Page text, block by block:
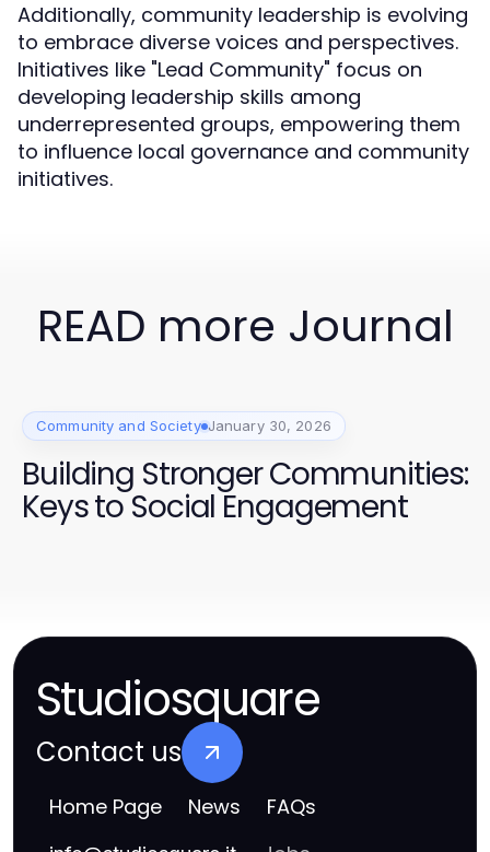
Additionally, community leadership is evolving
to embrace diverse voices and perspectives.
Initiatives like "Lead Community" focus on
developing leadership skills among
underrepresented groups, empowering them
to influence local governance and community
initiatives.
READ more Journal
Community and Society January 30, 2026
Building Stronger Communities:
Keys to Social Engagement
Studiosquare
Contact us
Home Page News FAQs